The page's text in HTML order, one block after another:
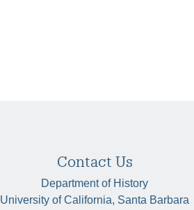
Contact Us
Department of History
University of California, Santa Barbara